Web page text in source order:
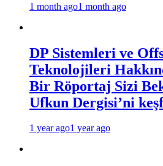
1 month ago1 month ago
DP Sistemleri ve
Teknolojileri
Bir Röportaj Sizi
Ufkun Dergisi’ni
1 year ago1 year ago